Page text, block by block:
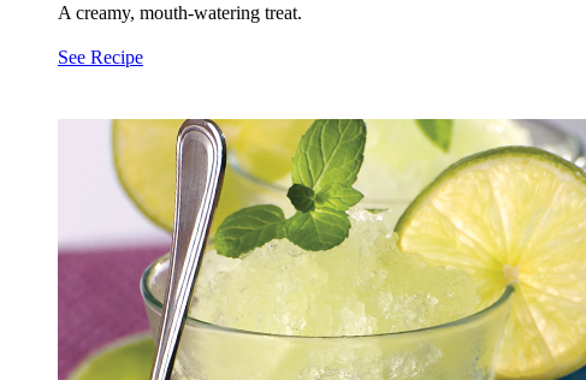
A creamy, mouth-watering treat.
See Recipe